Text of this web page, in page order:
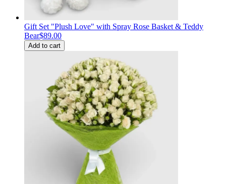
Gift Set "Plush Love" with Spray Rose Basket & Teddy
Bear$89.00
Add to cart